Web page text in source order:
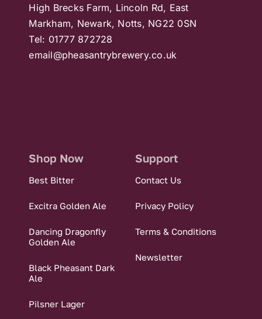
High Brecks Farm, Lincoln Rd, East
Markham, Newark, Notts, NG22 0SN
Tel: 01777 872728
email@pheasantrybrewery.co.uk
Shop Now
Best Bitter
Excitra Golden Ale
Dancing Dragonfly
Golden Ale
Black Pheasant Dark
Ale
Pilsner Lager
Support
Contact Us
Privacy Policy
Terms & Conditions
Newsletter